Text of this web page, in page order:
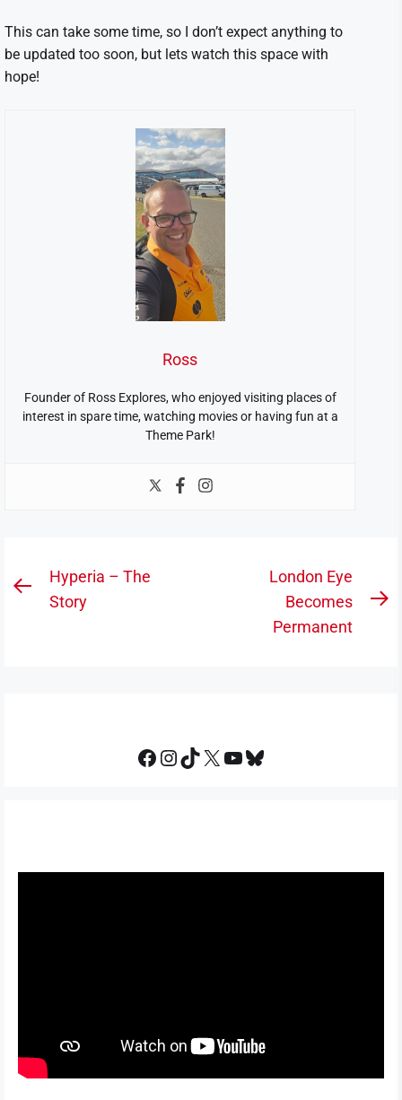
This can take some time, so I don’t expect anything to
be updated too soon, but lets watch this space with
hope!
Ross
Founder of Ross Explores, who enjoyed visiting places of
interest in spare time, watching movies or having fun at a
Theme Park!
Post
navigation
Previous
Hyperia – The
Story
London Eye
Becomes
Permanent
Facebook
Instagram
TikTok
X YouTube
Bluesky